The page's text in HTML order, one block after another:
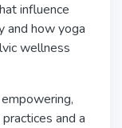
influence
and how yoga
wellness
and a